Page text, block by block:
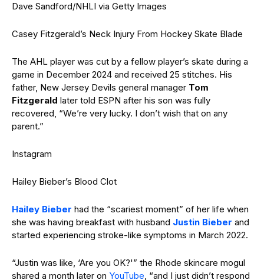
Dave Sandford/NHLI via Getty Images
Casey Fitzgerald’s Neck Injury From Hockey Skate Blade
The AHL player was cut by a fellow player’s skate during a
game in December 2024 and received 25 stitches. His
father, New Jersey Devils general manager Tom
Fitzgerald later told ESPN after his son was fully
recovered, “We’re very lucky. I don’t wish that on any
parent.”
Instagram
Hailey Bieber’s Blood Clot
Hailey Bieber had the “scariest moment” of her life when
she was having breakfast with husband Justin Bieber and
started experiencing stroke-like symptoms in March 2022.
“Justin was like, ‘Are you OK?'” the Rhode skincare mogul
shared a month later on YouTube, “and I just didn’t respond